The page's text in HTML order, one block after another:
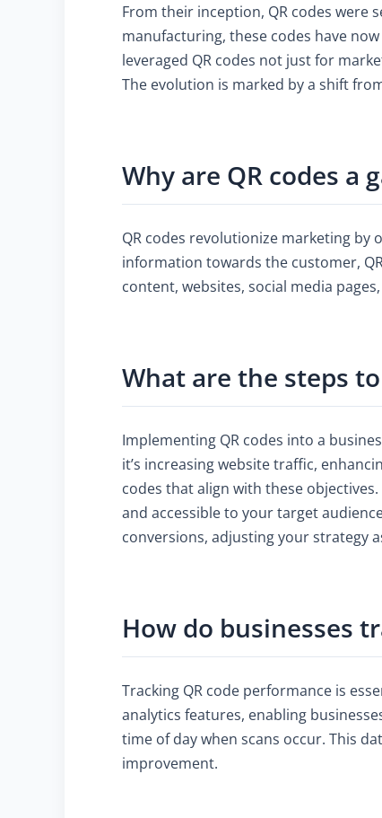
From their inception, QR codes were
manufacturing, these codes have
leveraged QR codes not just for
The evolution is marked by a shift
Why are QR codes a
QR codes revolutionize marketing
information towards the customer,
content, websites, social media
What are the steps
Implementing QR codes into a
it’s increasing website traffic,
codes that align with these
and accessible to your target
conversions, adjusting your strategy
How do businesses
Tracking QR code performance is
analytics features, enabling
time of day when scans occur. This
improvement.